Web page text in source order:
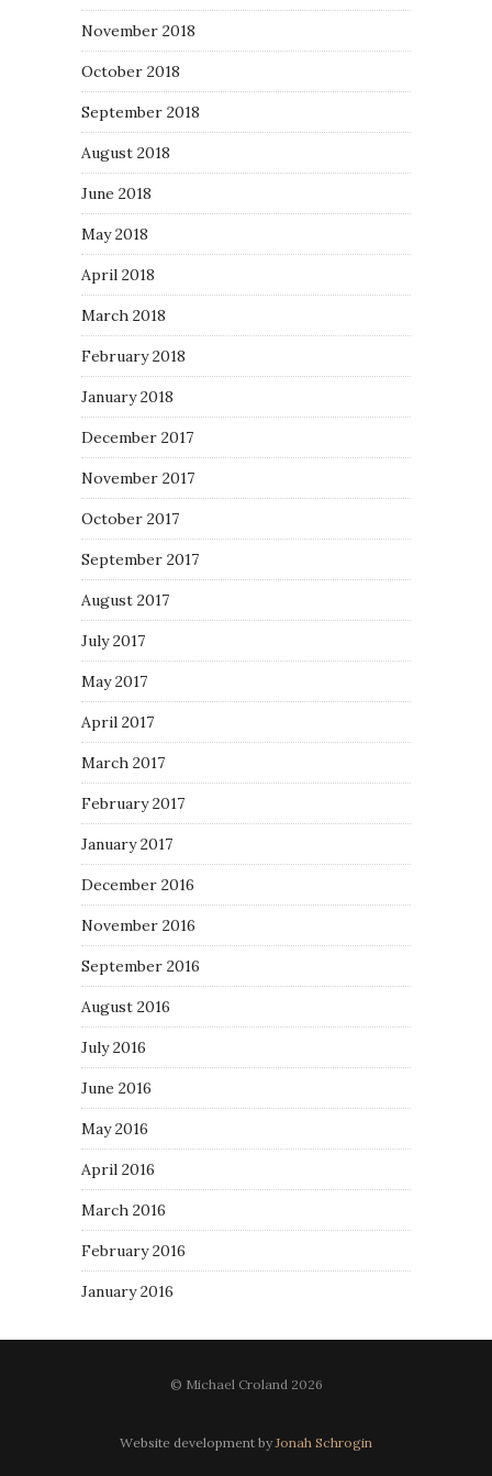
November 2018
October 2018
September 2018
August 2018
June 2018
May 2018
April 2018
March 2018
February 2018
January 2018
December 2017
November 2017
October 2017
September 2017
August 2017
July 2017
May 2017
April 2017
March 2017
February 2017
January 2017
December 2016
November 2016
September 2016
August 2016
July 2016
June 2016
May 2016
April 2016
March 2016
February 2016
January 2016
© Michael Croland 2026
Website development by Jonah Schrogin